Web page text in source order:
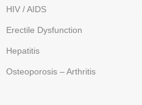
HIV / AIDS
Erectile Dysfunction
Hepatitis
Osteoporosis – Arthritis